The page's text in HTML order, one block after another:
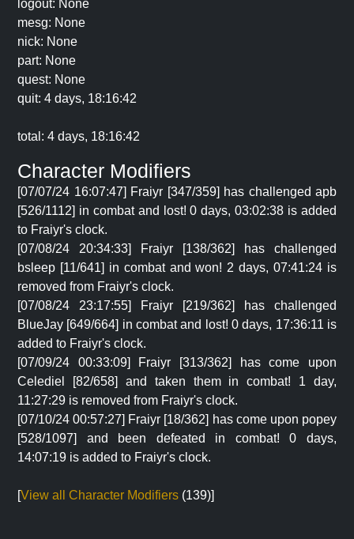
logout: None
mesg: None
nick: None
part: None
quest: None
quit: 4 days, 18:16:42
total: 4 days, 18:16:42
Character Modifiers
[07/07/24 16:07:47] Fraiyr [347/359] has challenged apb
[526/1112] in combat and lost! 0 days, 03:02:38 is added
to Fraiyr's clock.
[07/08/24 20:34:33] Fraiyr [138/362] has challenged
bsleep [11/641] in combat and won! 2 days, 07:41:24 is
removed from Fraiyr's clock.
[07/08/24 23:17:55] Fraiyr [219/362] has challenged
BlueJay [649/664] in combat and lost! 0 days, 17:36:11 is
added to Fraiyr's clock.
[07/09/24 00:33:09] Fraiyr [313/362] has come upon
Celediel [82/658] and taken them in combat! 1 day,
11:27:29 is removed from Fraiyr's clock.
[07/10/24 00:57:27] Fraiyr [18/362] has come upon popey
[528/1097] and been defeated in combat! 0 days,
14:07:19 is added to Fraiyr's clock.
[View all Character Modifiers (139)]